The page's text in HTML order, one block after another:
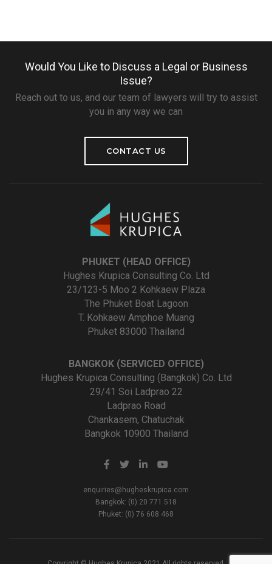
Would You Like to Discuss a Legal or Business
Issue?
Reach out to us, and our team of lawyers will try to assist
you in any way we can
CONTACT US
PHUKET (HEAD OFFICE)
Hughes Krupica Consulting Co. Ltd
23/123-5 Moo 2 Kohkaew Plaza
The Phuket Boat Lagoon
T. Kohkaew Amphoe Muang
Phuket 83000 Thailand
BANGKOK (SERVICED OFFICE)
Hughes Krupica Consulting (Bangkok) Co. Ltd
29/41 Soi Ladprao 22
Ladprao Road
Chankasem, Chatuchak
Bangkok 10900 Thailand
enquiries@hugheskrupica.com
Bangkok: (0) 20 771 518
Phuket: (0) 76 608 468